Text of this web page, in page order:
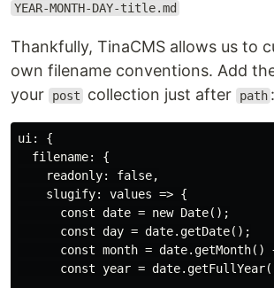
YEAR-MONTH-DAY-title.md
Thankfully, TinaCMS allows us to
own filename conventions. Add
your
post collection just after path :
ui: {
  filename: {
    readonly: false,
    slugify: values => {
      const date = new Date();
      const day = date.getDate();
const month = date.getMonth()
const year =